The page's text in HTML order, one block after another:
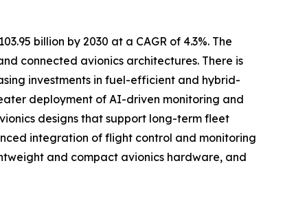
billion by 2030 at a CAGR of 4.3%. The
connected avionics architectures. There is
investments in fuel-efficient and hybrid-
deployment of AI-driven monitoring and
designs that support long-term fleet
integration of flight control and monitoring
and compact avionics hardware, and